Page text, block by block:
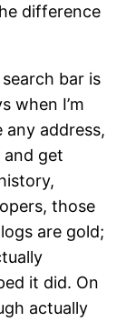
difference
bar is
when I’m
any address,
get
those
are gold;
it did. On
actually